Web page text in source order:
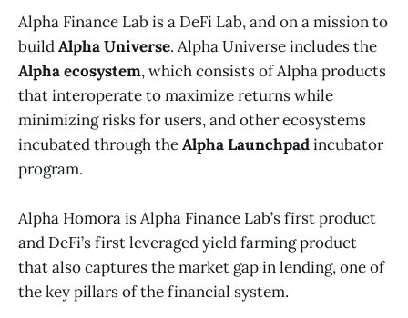
Alpha Finance Lab is a DeFi Lab, and on a mission to
buildAlpha Universe. Alpha Universe includes the
Alpha ecosystem, which consists of Alpha products
that interoperate to maximize returns while
minimizing risks for users, and other ecosystems
incubated through theAlpha Launchpadincubator
program.
Alpha Homora is Alpha Finance Lab’s first product
and DeFi’s first leveraged yield farming product
that also captures the market gap in lending, one of
the key pillars of the financial system.